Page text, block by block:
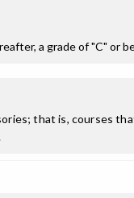
a grade of "C" or
that is, courses